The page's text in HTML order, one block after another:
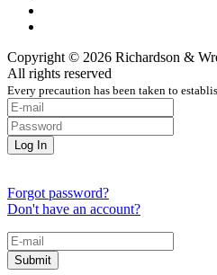
Copyright © 2026 Richardson &
All rights reserved
Every precaution has been taken to
Forgot password?
Don't have an account?